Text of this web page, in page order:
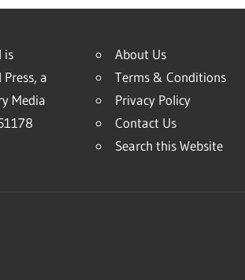
is
a
Media
About Us
Terms & Conditions
Privacy Policy
Contact Us
Search this Website